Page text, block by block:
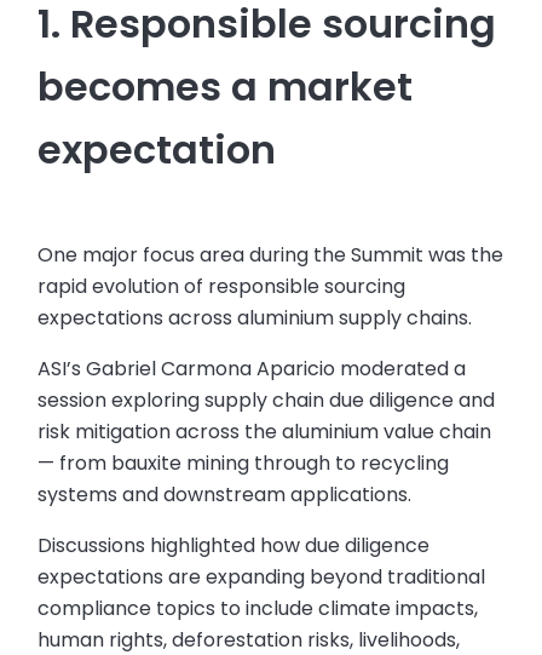
1. Responsible sourcing
becomes a market
expectation
One major focus area during the Summit was the
rapid evolution of responsible sourcing
expectations across aluminium supply chains.
ASI’s Gabriel Carmona Aparicio moderated a
session exploring supply chain due diligence and
risk mitigation across the aluminium value chain
— from bauxite mining through to recycling
systems and downstream applications.
Discussions highlighted how due diligence
expectations are expanding beyond traditional
compliance topics to include climate impacts,
human rights, deforestation risks, livelihoods,